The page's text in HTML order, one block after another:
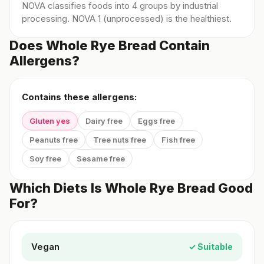
NOVA classifies foods into 4 groups by industrial
processing. NOVA 1 (unprocessed) is the healthiest.
Does Whole Rye Bread Contain
Allergens?
Contains these allergens:
Gluten yes Dairy free
Eggs free
Peanuts free
Tree nuts free
Fish free
Soy free
Sesame free
Which Diets Is Whole Rye Bread Good
For?
Vegan ✓ Suitable